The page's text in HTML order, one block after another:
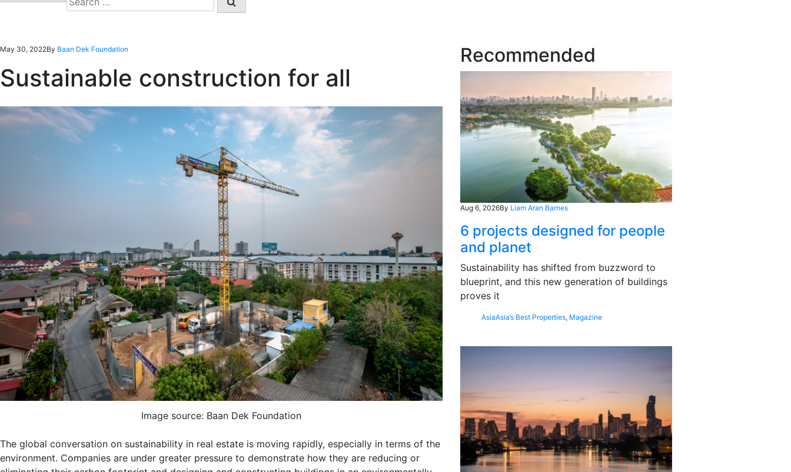
for:
May 30, 2022By Baan Dek Foundation
Sustainable construction for all
Image source: Baan Dek Foundation
The global conversation on sustainability in real estate is moving rapidly, especially in terms of the
environment. Companies are under greater pressure to demonstrate how they are reducing or
Recommended
Aug 6, 2026By Liam Aran Barnes
6 projects designed for people
and planet
Sustainability has shifted from buzzword to
blueprint, and this new generation of buildings
proves it
AsiaAsia’s Best Properties, Magazine